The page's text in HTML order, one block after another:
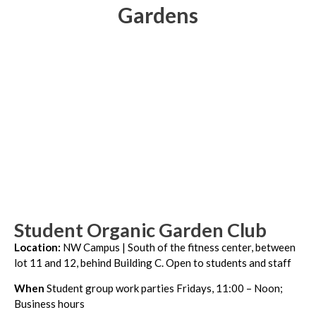
Gardens
Student Organic Garden Club
Location: NW Campus | South of the fitness center, between
lot 11 and 12, behind Building C.Open to students and staff
When Student group work parties Fridays, 11:00 – Noon;
Business hours